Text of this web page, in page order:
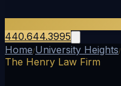
440.644.3995
Home/University Heights/
The Henry Law Firm